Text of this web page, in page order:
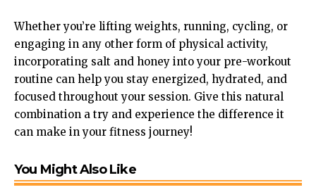
Whether you’re lifting weights, running, cycling, or
engaging in any other form of physical activity,
incorporating salt and honey into your pre-workout
routine can help you stay energized, hydrated, and
focused throughout your session. Give this natural
combination a try and experience the difference it
can make in your fitness journey!
You Might Also Like